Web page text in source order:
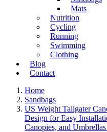
Mats
Nutrition
Cycling
Running
Swimming
Clothing
Blog
Contact
Home
Sandbags
US Weight Tailgater
Design for Easy
Canopies, and